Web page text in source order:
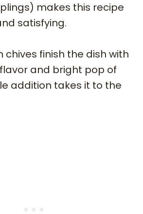
makes this recipe
satisfying.
chives finish the dish with
and bright pop of
addition takes it to the